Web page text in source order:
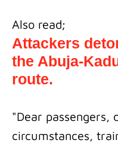
Also read;
Attackers
the Abuja-
route.
"Dear passengers,
circumstances,